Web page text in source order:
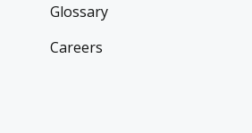
Glossary
Careers